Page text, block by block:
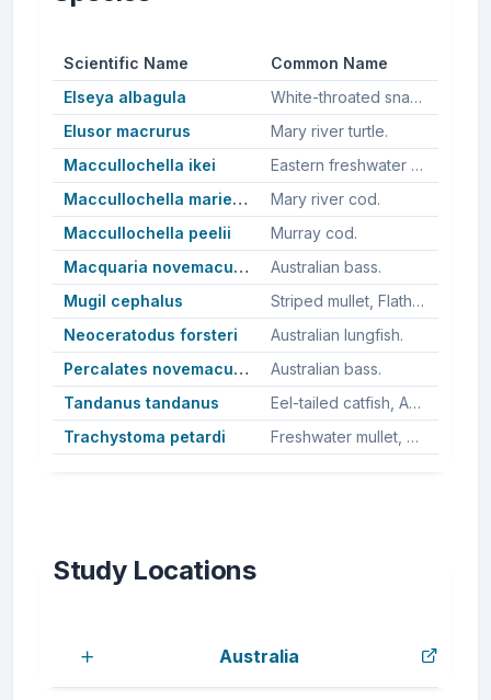
Scientific Name
Common Name
Elseya albagula
White-throated snapping turtle.
Elusor macrurus
Mary river turtle.
Maccullochella ikei
Eastern freshwater cod, Clarence river cod.
Maccullochella mariensis
Mary river cod.
Maccullochella peelii
Murray cod.
Macquaria novemaculeata
Australian bass.
Mugil cephalus
Striped mullet, Flathead grey mullet, Sea mullet.
Neoceratodus forsteri
Australian lungfish.
Percalates novemaculeatus
Australian bass.
Tandanus tandanus
Eel-tailed catfish, Australian freshwater catfish, Freshawter catfish.
Trachystoma petardi
Freshwater mullet, Pinkeye mullet.
Study Locations
Australia